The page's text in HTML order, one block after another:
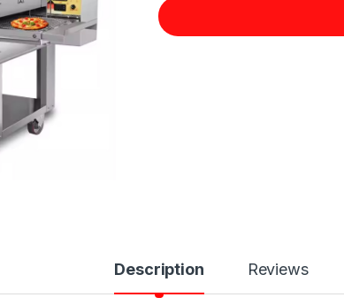
Description Reviews